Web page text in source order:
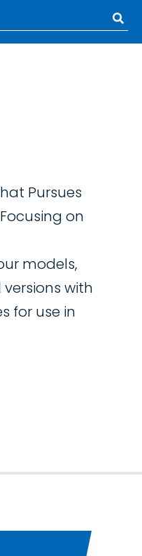
Pursues
on
models,
with
for use in